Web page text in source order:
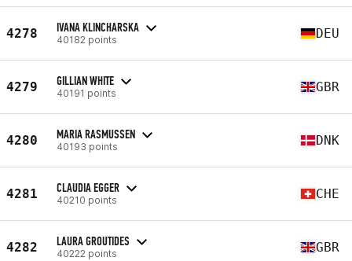
4278 IVANA KLINCHARSKA
40182 points DEU
4279 GILLIAN WHITE
40191 points GBR
4280 MARIA RASMUSSEN
40193 points DNK
4281 CLAUDIA EGGER
40210 points CHE
4282 LAURA GROUTIDES
40222 points GBR